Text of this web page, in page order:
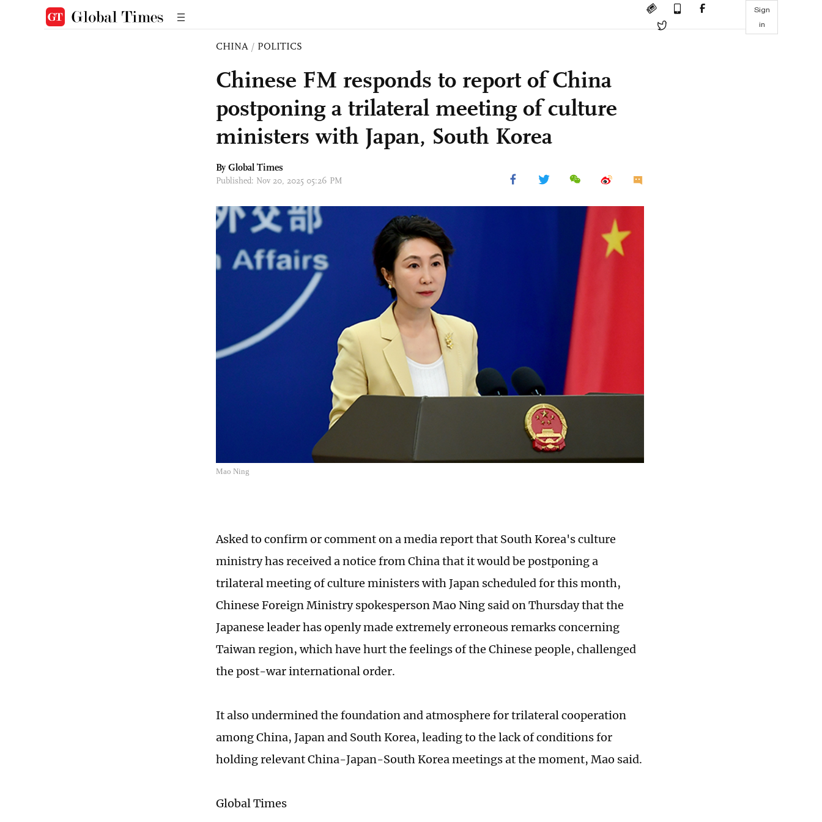
Sign
in
CHINA / POLITICS
Chinese FM responds to report of China
postponing a trilateral meeting of culture
ministers with Japan, South Korea
By Global Times
Published: Nov 20, 2025 05:26 PM
Mao Ning
Asked to confirm or comment on a media report that South Korea's culture
ministry has received a notice from China that it would be postponing a
trilateral meeting of culture ministers with Japan scheduled for this month,
Chinese Foreign Ministry spokesperson Mao Ning said on Thursday that the
Japanese leader has openly made extremely erroneous remarks concerning
Taiwan region, which have hurt the feelings of the Chinese people, challenged
the post-war international order.
It also undermined the foundation and atmosphere for trilateral cooperation
among China, Japan and South Korea, leading to the lack of conditions for
holding relevant China-Japan-South Korea meetings at the moment, Mao said.
Global Times